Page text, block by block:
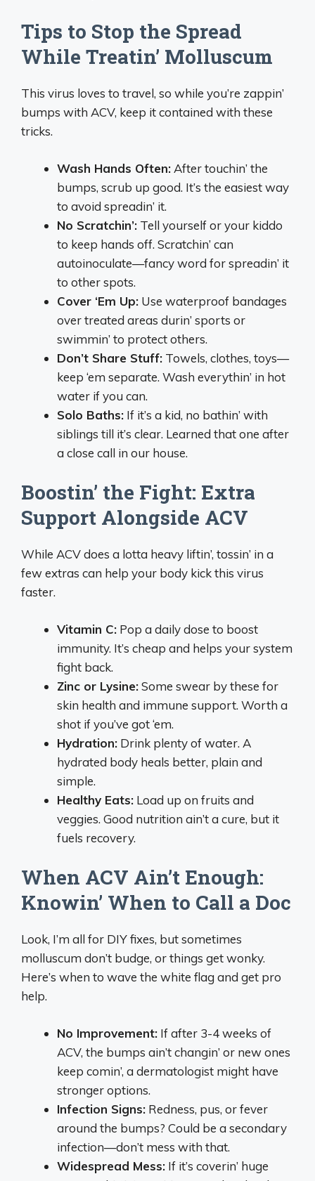
Tips to Stop the Spread
While Treatin’ Molluscum
This virus loves to travel, so while you’re zappin’
bumps with ACV, keep it contained with these
tricks.
Wash Hands Often: After touchin’ the
bumps, scrub up good. It’s the easiest way
to avoid spreadin’ it.
No Scratchin’: Tell yourself or your kiddo
to keep hands off. Scratchin’ can
autoinoculate—fancy word for spreadin’ it
to other spots.
Cover ‘Em Up: Use waterproof bandages
over treated areas durin’ sports or
swimmin’ to protect others.
Don’t Share Stuff: Towels, clothes, toys—
keep ‘em separate. Wash everythin’ in hot
water if you can.
Solo Baths: If it’s a kid, no bathin’ with
siblings till it’s clear. Learned that one after
a close call in our house.
Boostin’ the Fight: Extra
Support Alongside ACV
While ACV does a lotta heavy liftin’, tossin’ in a
few extras can help your body kick this virus
faster.
Vitamin C: Pop a daily dose to boost
immunity. It’s cheap and helps your system
fight back.
Zinc or Lysine:Some swear by these for
skin health and immune support. Worth a
shot if you’ve got ‘em.
Hydration: Drink plenty of water. A
hydrated body heals better, plain and
simple.
Healthy Eats: Load up on fruits and
veggies. Good nutrition ain’t a cure, but it
fuels recovery.
When ACV Ain’t Enough:
Knowin’ When to Call a Doc
Look, I’m all for DIY fixes, but sometimes
molluscum don’t budge, or things get wonky.
Here’s when to wave the white flag and get pro
help.
No Improvement: If after 3-4 weeks of
ACV, the bumps ain’t changin’ or new ones
keep comin’, a dermatologist might have
stronger options.
Infection Signs: Redness, pus, or fever
around the bumps? Could be a secondary
infection—don’t mess with that.
Widespread Mess: If it’s coverin’ huge